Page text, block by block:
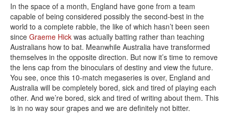
In the space of a month, England have gone from a team
capable of being considered possibly the second-best in the
world to a complete rabble, the like of which hasn’t been seen
since Graeme Hick was actually batting rather than teaching
Australians how to bat. Meanwhile Australia have transformed
themselves in the opposite direction. But now it’s time to remove
the lens cap from the binoculars of destiny and view the future.
You see, once this 10-match megaseries is over, England and
Australia will be completely bored, sick and tired of playing each
other. And we’re bored, sick and tired of writing about them. This
is in no way sour grapes and we are definitely not bitter.